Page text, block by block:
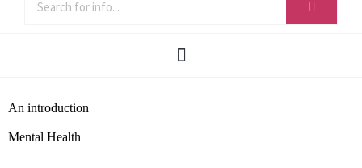
An introduction
Mental Health